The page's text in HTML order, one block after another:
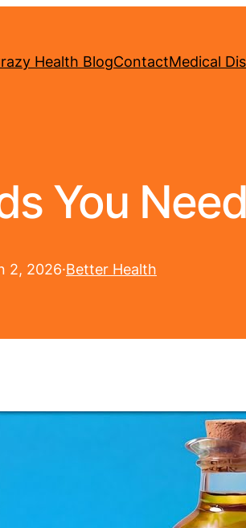
Health BlogContactMedical
You
2, 2026·Better Health